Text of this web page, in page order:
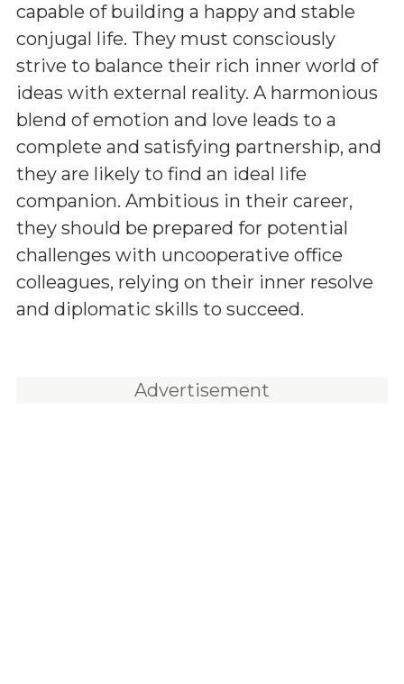
capable of building a happy and stable
conjugal life. They must consciously
strive to balance their rich inner world of
ideas with external reality. A harmonious
blend of emotion and love leads to a
complete and satisfying partnership, and
they are likely to find an ideal life
companion. Ambitious in their career,
they should be prepared for potential
challenges with uncooperative office
colleagues, relying on their inner resolve
and diplomatic skills to succeed.
Advertisement